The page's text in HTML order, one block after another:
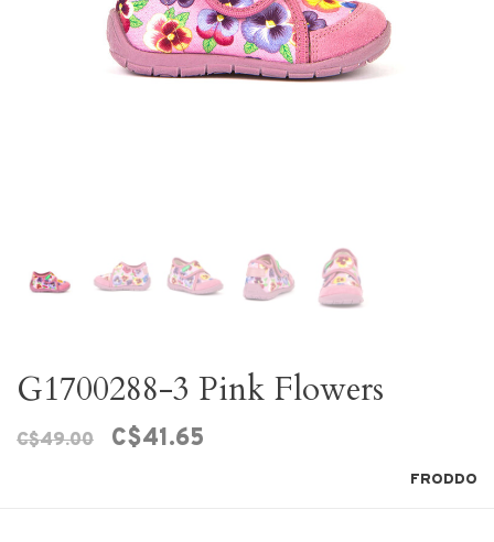
G1700288-3 Pink Flowers
C$49.00 C$41.65
FRODDO